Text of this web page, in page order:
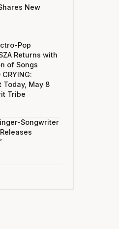
New
Pop
Returns with
of Songs
CRYING:
Today, May 8
Tribe
Songwriter